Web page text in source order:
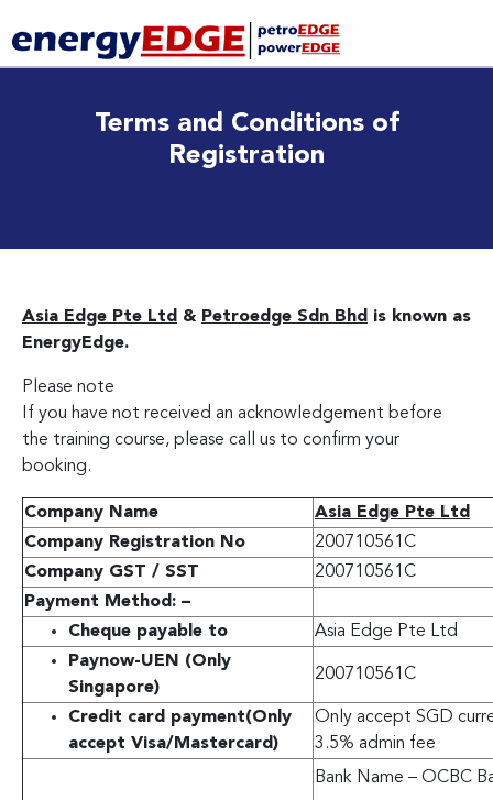
Terms and Conditions of
Registration
Asia Edge Pte Ltd & Petroedge Sdn Bhd is known as
EnergyEdge.
Please note
If you have not received an acknowledgement before
the training course, please call us to confirm your
booking.
Company Name
Asia Edge Pte Ltd
Company Registration No
200710561C
Company GST / SST
200710561C
Payment Method: –
Cheque payable to
Asia Edge Pte Ltd
Paynow-UEN (Only
Singapore)
200710561C
Credit card payment(Only
accept Visa/Mastercard)
Only accept SGD
3.5% admin fee
Bank Name – OCBC